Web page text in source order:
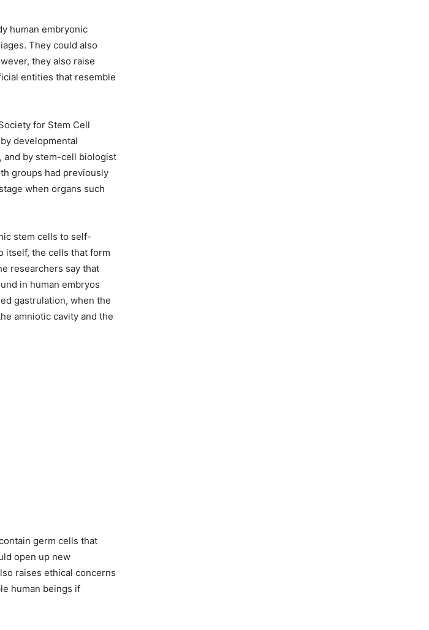
human embryonic
They could also
they also raise
entities that resemble
for Stem Cell
developmental
and by stem-cell biologist
groups had previously
when organs such
stem cells to self-
itself, the cells that form
researchers say that
in human embryos
gastrulation, when the
amniotic cavity and the
germ cells that
open up new
raises ethical concerns
human beings if